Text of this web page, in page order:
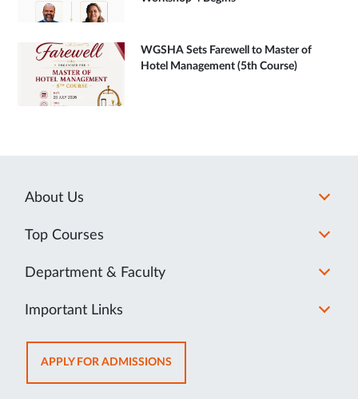
WGSHA Sets Farewell to Master of
Hotel Management (5th Course)
About Us
Top Courses
Department & Faculty
Important Links
APPLY FOR ADMISSIONSOPENS
IN